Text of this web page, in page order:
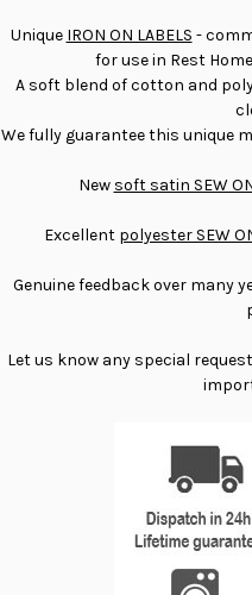
Unique IRON ON LABELS -
for use in Rest
A soft blend of cotton and
We fully guarantee this unique
New soft satin SEW
Excellent polyester SEW
Genuine feedback over many
Let us know any special